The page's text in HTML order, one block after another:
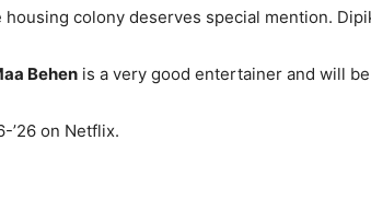
colony deserves special mention.
Behen is a very good entertainer and will
’26 on Netflix.